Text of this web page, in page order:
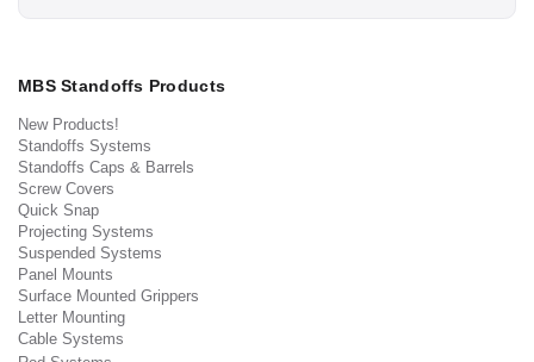
MBS Standoffs Products
New Products!
Standoffs Systems
Standoffs Caps & Barrels
Screw Covers
Quick Snap
Projecting Systems
Suspended Systems
Panel Mounts
Surface Mounted Grippers
Letter Mounting
Cable Systems